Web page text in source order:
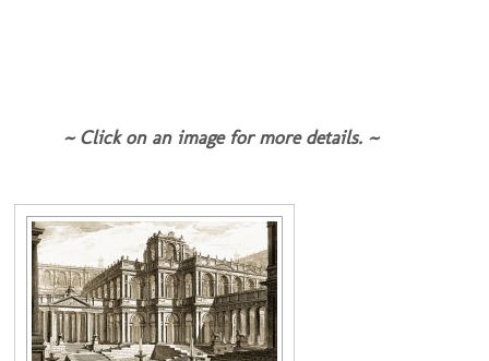
~ Click on an image for more details. ~